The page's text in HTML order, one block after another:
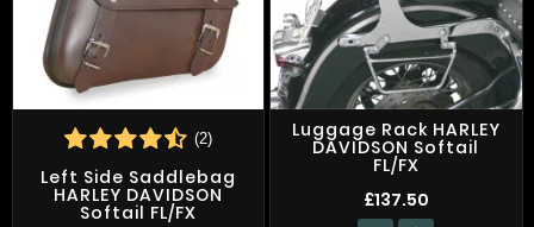
(2)
Left Side Saddlebag
HARLEY DAVIDSON
Softail FL/FX
Luggage Rack HARLEY
DAVIDSON Softail
FL/FX
£137.50